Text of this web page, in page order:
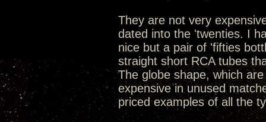
They are not very
dated into the 'twenties. I
nice but a pair of 'fifties
straight short RCA tubes
The globe shape, which
expensive in unused
priced examples of all the